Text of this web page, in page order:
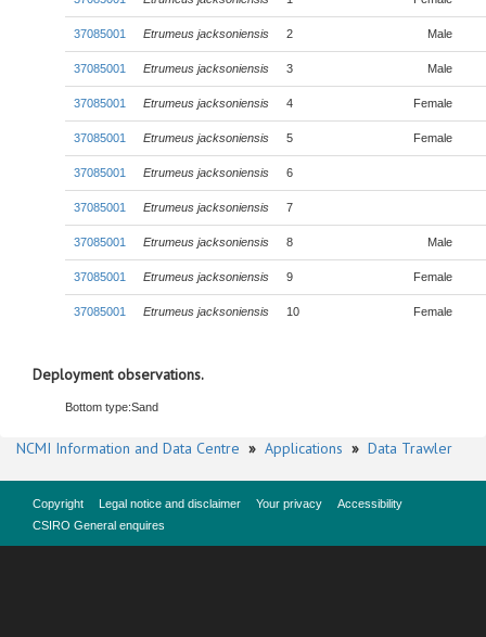
37085001 Etrumeus jacksoniensis 2 Male
37085001 Etrumeus jacksoniensis 3 Male
37085001 Etrumeus jacksoniensis 4 Female
37085001 Etrumeus jacksoniensis 5 Female
37085001 Etrumeus jacksoniensis 6
37085001 Etrumeus jacksoniensis 7
37085001 Etrumeus jacksoniensis 8 Male
37085001 Etrumeus jacksoniensis 9 Female
37085001 Etrumeus jacksoniensis 10 Female
Deployment observations.
Bottom type:Sand
NCMI Information and Data Centre » Applications » Data Trawler
Copyright Legal notice and disclaimer Your privacy
Accessibility
CSIRO General enquires